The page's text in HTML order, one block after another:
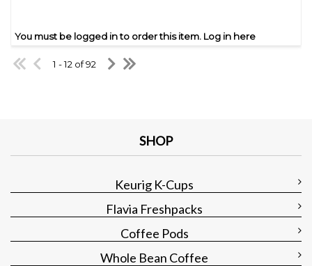
You must be logged in to order this item. Log in here
1 - 12 of 92
SHOP
Keurig K-Cups
Flavia Freshpacks
Coffee Pods
Whole Bean Coffee